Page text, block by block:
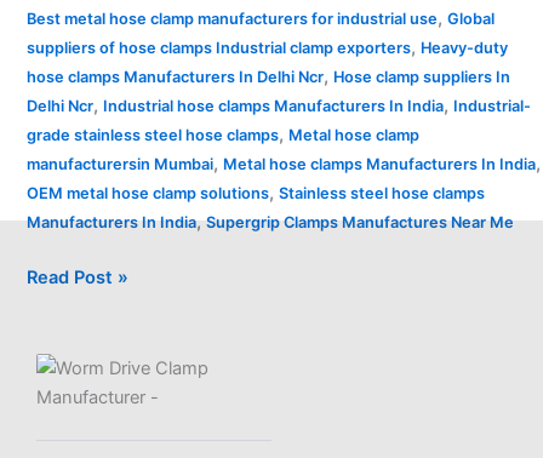
Best metal hose clamp manufacturers for industrial use, Global
suppliers of hose clamps Industrial clamp exporters, Heavy-duty
hose clamps Manufacturers In Delhi Ncr, Hose clamp suppliers In
Delhi Ncr, Industrial hose clamps Manufacturers In India, Industrial-
grade stainless steel hose clamps, Metal hose clamp
manufacturersin Mumbai, Metal hose clamps Manufacturers In India,
OEM metal hose clamp solutions, Stainless steel hose clamps
Manufacturers In India,Supergrip Clamps Manufactures Near Me
Read Post »